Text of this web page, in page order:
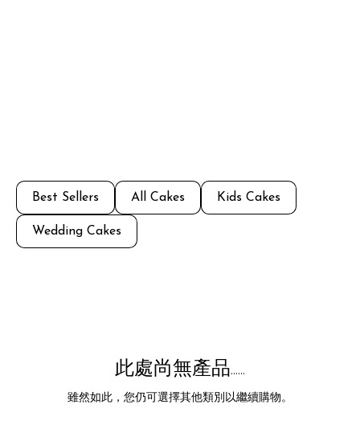
Best Sellers All Cakes Kids Cakes
Wedding Cakes
此處尚無產品......
雖然如此，您仍可選擇其他類別以繼續購物。